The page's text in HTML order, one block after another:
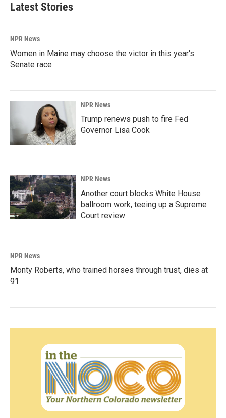
Latest Stories
NPR News
Women in Maine may choose the victor in this year's
Senate race
NPR News
Trump renews push to fire Fed
Governor Lisa Cook
NPR News
Another court blocks White House
ballroom work, teeing up a Supreme
Court review
NPR News
Monty Roberts, who trained horses through trust, dies at
91